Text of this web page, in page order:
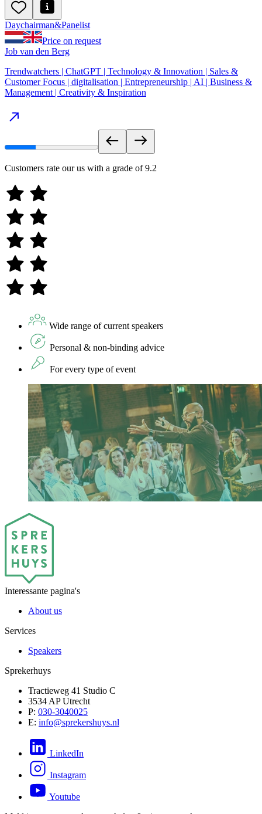
Daychairman&Panelist
Price on request
Job van den Berg
Trendwatchers | ChatGPT | Technology & Innovation | Sales &
Customer Focus | digitalisation | Entrepreneurship | AI | Business &
Management | Creativity & Inspiration
Customers rate our us with a grade of9.2
Wide range of current speakers
Personal & non-binding advice
For every type of event
Interessante pagina's
About us
Services
Speakers
Sprekerhuys
Tractieweg 41 Studio C
3534 AP Utrecht
P: 030-3040025
E: info@sprekershuys.nl
LinkedIn
Instagram
Youtube